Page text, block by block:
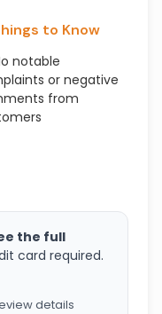
to Know
notable
or negative
from
the full
card required.
details